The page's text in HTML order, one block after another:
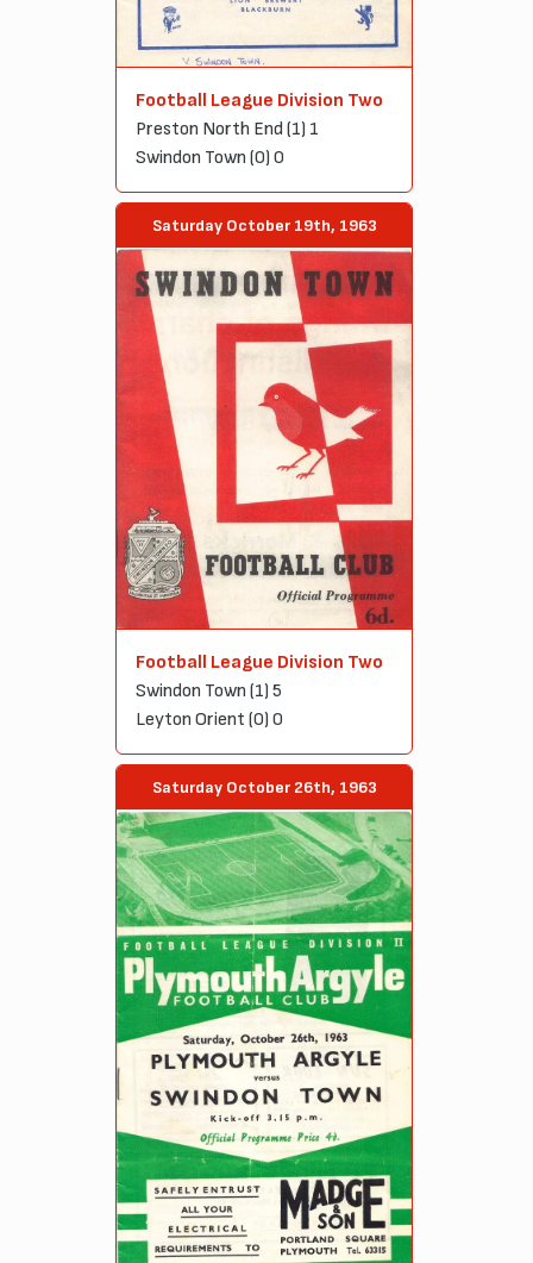
Football League Division Two
Preston North End (1) 1
Swindon Town (0) 0
Saturday October 19th, 1963
Football League Division Two
Swindon Town (1) 5
Leyton Orient (0) 0
Saturday October 26th, 1963